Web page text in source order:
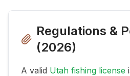
Regulations &
(2026)
A valid Utah fishing license